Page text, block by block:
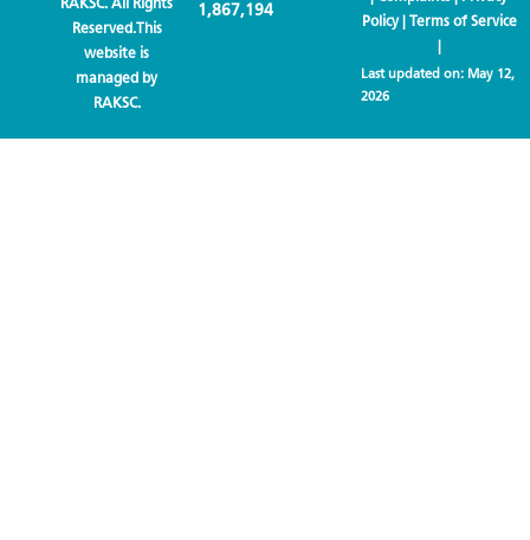
Reserved.This
website is
managed by
RAKSC.
1,867,194
Policy| Terms of Service
|
Last updated on: May 12,
2026